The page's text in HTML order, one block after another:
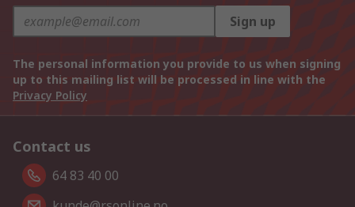
Sign up
The personal information you provide to us when signing
up to this mailing list will be processed in line with the
Privacy Policy
Contact us
64 83 40 00